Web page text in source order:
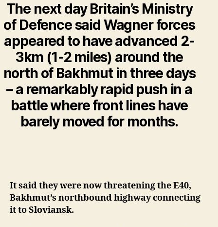
The next day Britain’s Ministry
of Defence said Wagner forces
appeared to have advanced 2-
3km (1-2 miles) around the
north of Bakhmut in three days
– a remarkably rapid push in a
battle where front lines have
barely moved for months.
It said they were now threatening the E40,
Bakhmut’s northbound highway connecting
it to Sloviansk.